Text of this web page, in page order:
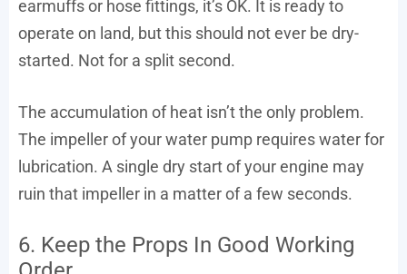
earmuffs or hose fittings, it’s OK. It is ready to
operate on land, but this should not ever be dry-
started. Not for a split second.
The accumulation of heat isn’t the only problem.
The impeller of your water pump requires water for
lubrication. A single dry start of your engine may
ruin that impeller in a matter of a few seconds.
6. Keep the Props In Good Working